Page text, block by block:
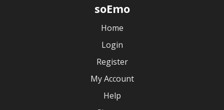
soEmo
Home
Login
Register
My Account
Help